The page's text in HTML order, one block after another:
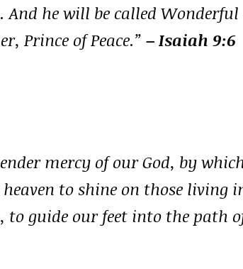
And he will be called
Prince of Peace.” – Isaiah 9:6
mercy of our God, by
to shine on those living
to guide our feet into the path